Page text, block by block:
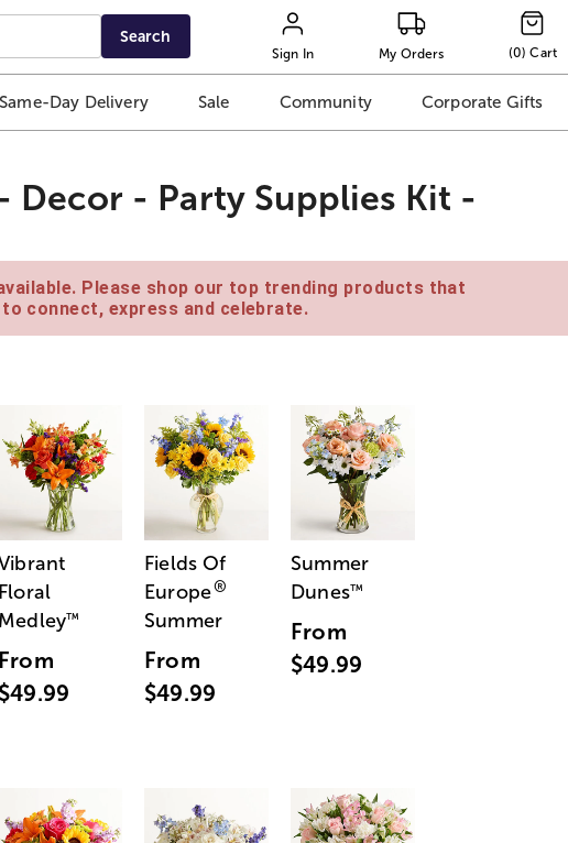
Search
Sign In My Orders (0) Cart
Same-Day Delivery Sale Community Corporate Gifts
Decor - Party Supplies Kit -
Please shop our top trending products that
connect, express and celebrate.
Floral
Medley™
From
$49.99
Fields Of
Europe®
Summer
From
$49.99
Summer
Dunes™
From
$49.99